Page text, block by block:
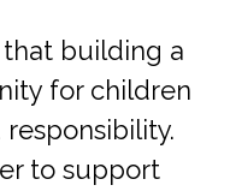
building a
for children
to support